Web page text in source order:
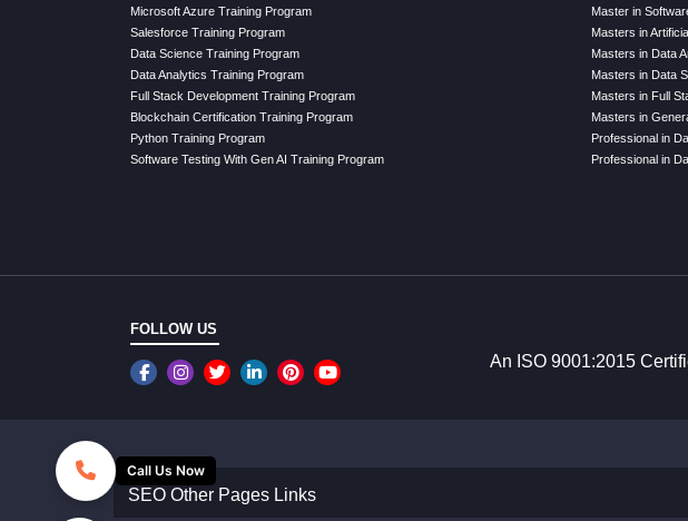
Microsoft Azure Training Program
Salesforce Training Program
Data Science Training Program
Data Analytics Training Program
Full Stack Development Training Program
Blockchain Certification Training Program
Python Training Program
Software Testing With Gen AI Training Program
Master in
Masters in
Masters in Data
Masters in Data
Masters in Full
Masters in
Professional in
Professional in
FOLLOW US
An ISO 9001:2015
SEO Other Pages Links
Call Us Now